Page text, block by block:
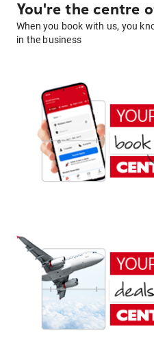
You're the centre
When you book with us, you
in the business